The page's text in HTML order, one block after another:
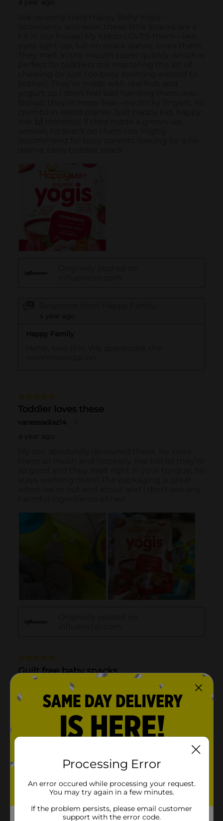
Processing Error
An error occured while processing your request.
You may try again in a few minutes.
If the problem persists, please email customer
support with the error code.